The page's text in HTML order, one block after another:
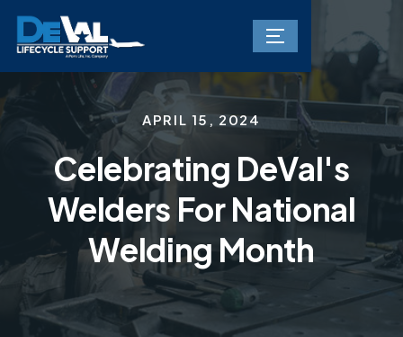
APRIL 15, 2024
Celebrating DeVal's
Welders For National
Welding Month